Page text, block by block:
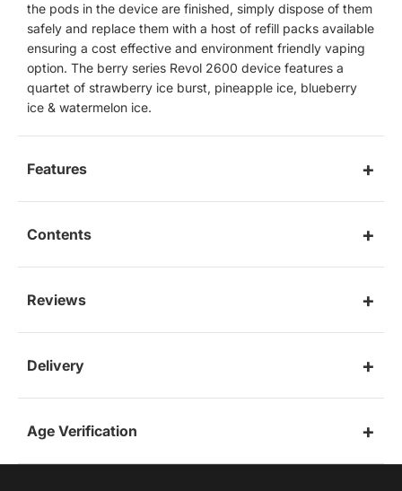
the pods in the device are finished, simply dispose of them
safely and replace them with a host of refill packs available
ensuring a cost effective and environment friendly vaping
option. The berry series Revol 2600 device features a
quartet of strawberry ice burst, pineapple ice, blueberry
ice & watermelon ice.
Features
Contents
Reviews
Delivery
Age Verification